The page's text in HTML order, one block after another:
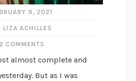
9, 2021
LIZA ACHILLES
2 COMMENTS
almost complete and
But as I was